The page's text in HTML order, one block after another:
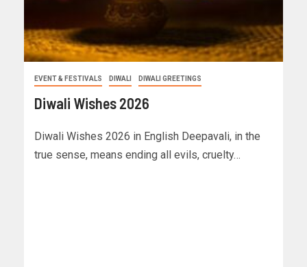
EVENT & FESTIVALS DIWALI DIWALI GREETINGS
Diwali Wishes 2026
Diwali Wishes 2026 in English Deepavali, in the
true sense, means ending all evils, cruelty…